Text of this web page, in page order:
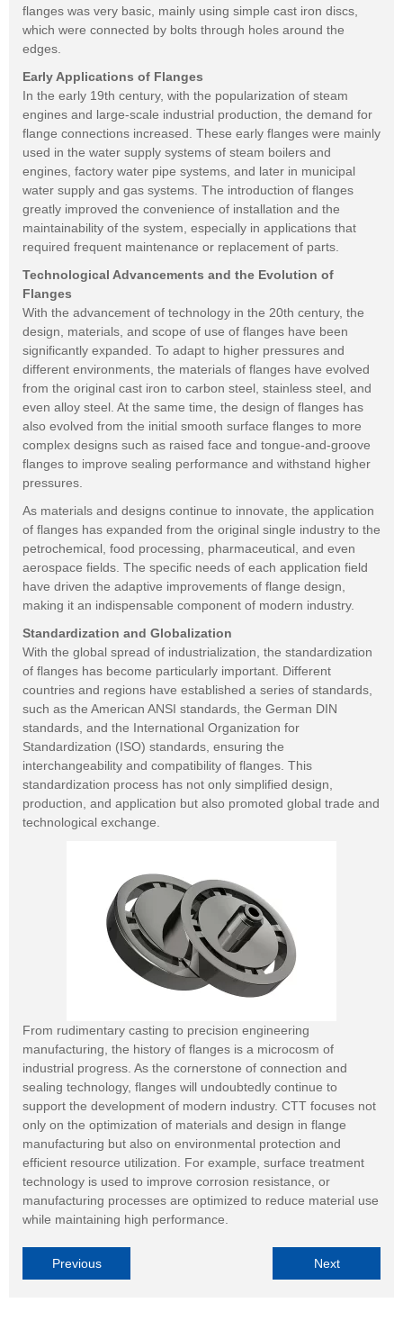
flanges was very basic, mainly using simple cast iron discs,
which were connected by bolts through holes around the
edges.
Early Applications of Flanges
In the early 19th century, with the popularization of steam
engines and large-scale industrial production, the demand for
flange connections increased. These early flanges were mainly
used in the water supply systems of steam boilers and
engines, factory water pipe systems, and later in municipal
water supply and gas systems. The introduction of flanges
greatly improved the convenience of installation and the
maintainability of the system, especially in applications that
required frequent maintenance or replacement of parts.
Technological Advancements and the Evolution of
Flanges
With the advancement of technology in the 20th century, the
design, materials, and scope of use of flanges have been
significantly expanded. To adapt to higher pressures and
different environments, the materials of flanges have evolved
from the original cast iron to carbon steel, stainless steel, and
even alloy steel. At the same time, the design of flanges has
also evolved from the initial smooth surface flanges to more
complex designs such as raised face and tongue-and-groove
flanges to improve sealing performance and withstand higher
pressures.
As materials and designs continue to innovate, the application
of flanges has expanded from the original single industry to the
petrochemical, food processing, pharmaceutical, and even
aerospace fields. The specific needs of each application field
have driven the adaptive improvements of flange design,
making it an indispensable component of modern industry.
Standardization and Globalization
With the global spread of industrialization, the standardization
of flanges has become particularly important. Different
countries and regions have established a series of standards,
such as the American ANSI standards, the German DIN
standards, and the International Organization for
Standardization (ISO) standards, ensuring the
interchangeability and compatibility of flanges. This
standardization process has not only simplified design,
production, and application but also promoted global trade and
technological exchange.
From rudimentary casting to precision engineering
manufacturing, the history of flanges is a microcosm of
industrial progress. As the cornerstone of connection and
sealing technology, flanges will undoubtedly continue to
support the development of modern industry. CTT focuses not
only on the optimization of materials and design in flange
manufacturing but also on environmental protection and
efficient resource utilization. For example, surface treatment
technology is used to improve corrosion resistance, or
manufacturing processes are optimized to reduce material use
while maintaining high performance.
Previous Next